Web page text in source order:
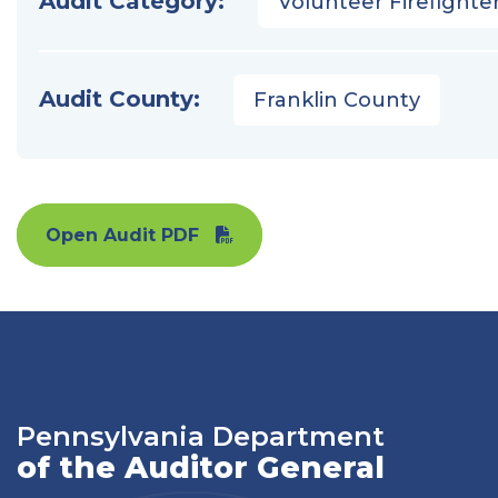
Audit County: Franklin County
Open Audit PDF
Pennsylvania Department
of the Auditor General